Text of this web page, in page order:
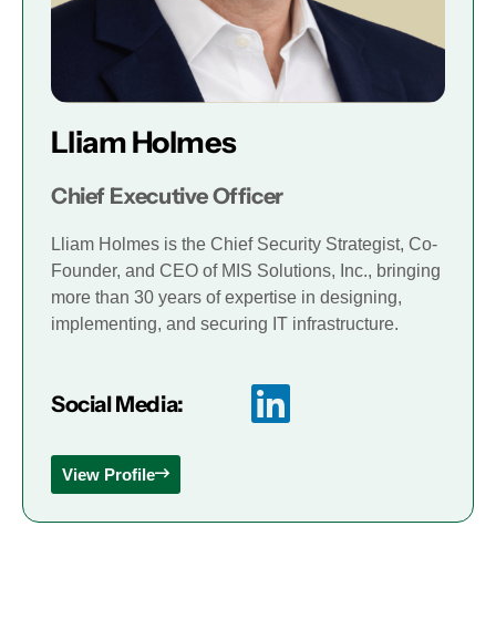
Lliam Holmes
Chief Executive Officer
Lliam Holmes is the Chief Security Strategist, Co-
Founder, and CEO of MIS Solutions, Inc., bringing
more than 30 years of expertise in designing,
implementing, and securing IT infrastructure.
Social Media:
View Profile